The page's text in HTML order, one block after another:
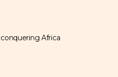
Africa